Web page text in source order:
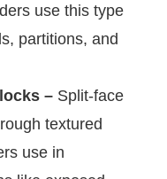
use this type
partitions, and
– Split-face
textured
use in